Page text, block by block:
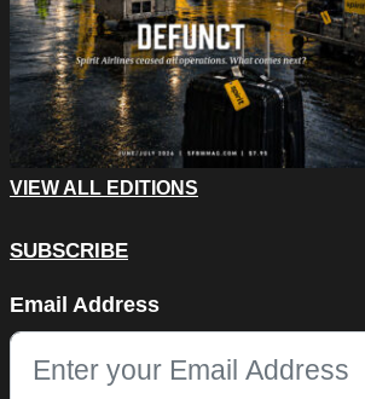
VIEW ALL EDITIONS
SUBSCRIBE
This field is for validation purposes and
Email Address